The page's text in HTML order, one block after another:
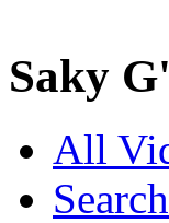
Saky
All
Search